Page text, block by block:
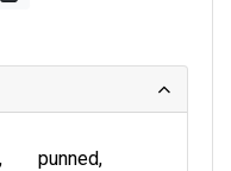
punned